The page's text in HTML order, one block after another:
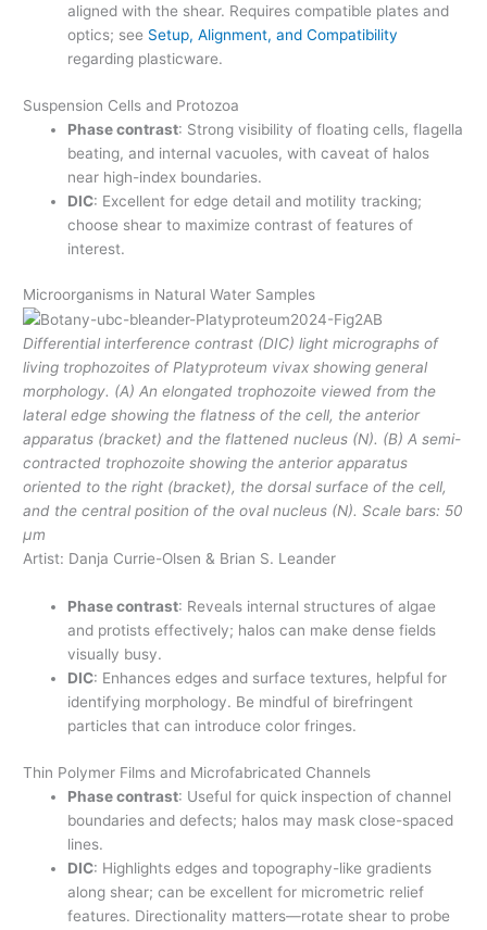
aligned with the shear. Requires compatible plates and
optics; see Setup, Alignment, and Compatibility
regarding plasticware.
Suspension Cells and Protozoa
Phase contrast: Strong visibility of floating cells, flagella
beating, and internal vacuoles, with caveat of halos
near high-index boundaries.
DIC: Excellent for edge detail and motility tracking;
choose shear to maximize contrast of features of
interest.
Microorganisms in Natural Water Samples
Differential interference contrast (DIC) light micrographs of
living trophozoites of Platyproteum vivax showing general
morphology. (A) An elongated trophozoite viewed from the
lateral edge showing the flatness of the cell, the anterior
apparatus (bracket) and the flattened nucleus (N). (B) A semi-
contracted trophozoite showing the anterior apparatus
oriented to the right (bracket), the dorsal surface of the cell,
and the central position of the oval nucleus (N). Scale bars: 50
µm
Artist: Danja Currie-Olsen & Brian S. Leander
Phase contrast: Reveals internal structures of algae
and protists effectively; halos can make dense fields
visually busy.
DIC: Enhances edges and surface textures, helpful for
identifying morphology. Be mindful of birefringent
particles that can introduce color fringes.
Thin Polymer Films and Microfabricated Channels
Phase contrast: Useful for quick inspection of channel
boundaries and defects; halos may mask close-spaced
lines.
DIC: Highlights edges and topography-like gradients
along shear; can be excellent for micrometric relief
features. Directionality matters—rotate shear to probe